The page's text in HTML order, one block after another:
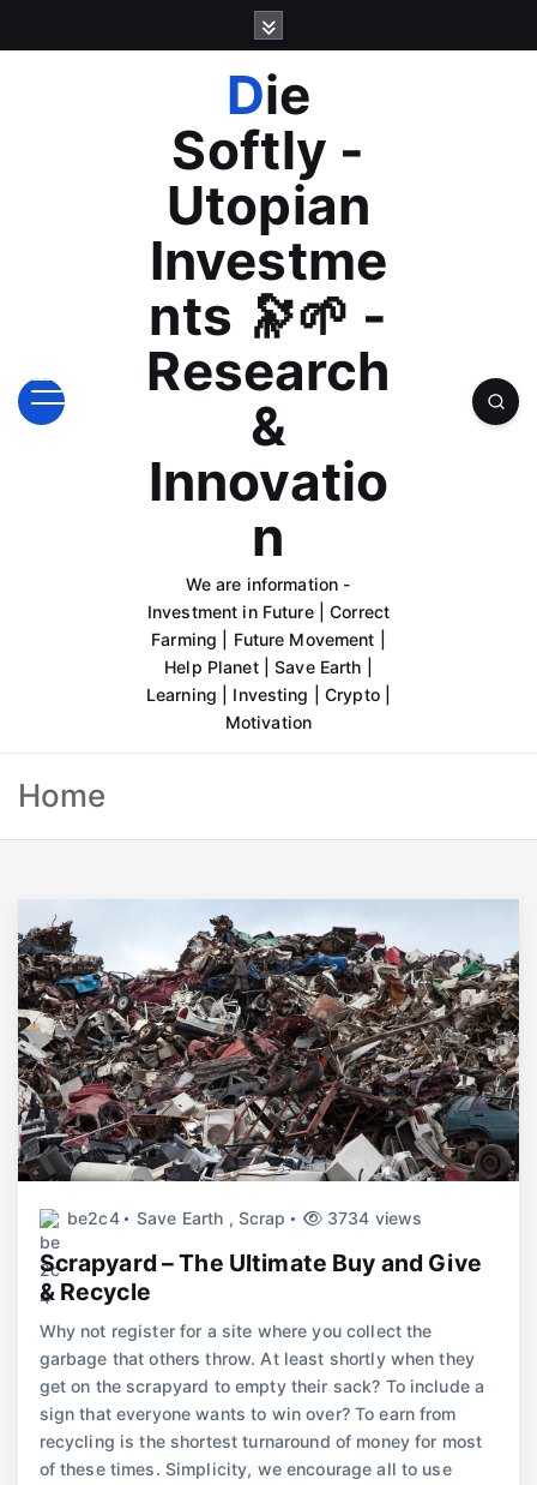
Die
Softly -
Utopian
Investme
nts 🔭🌱 -
Research
&
Innovatio
n
We are information -
Investment in Future | Correct
Farming | Future Movement |
Help Planet | Save Earth |
Learning | Investing | Crypto |
Motivation
Home
be2c4 Save Earth , Scrap 3734 views
Scrapyard – The Ultimate Buy and Give
& Recycle
Why not register for a site where you collect the
garbage that others throw. At least shortly when they
get on the scrapyard to empty their sack? To include a
sign that everyone wants to win over? To earn from
recycling is the shortest turnaround of money for most
of these times. Simplicity, we encourage all to use